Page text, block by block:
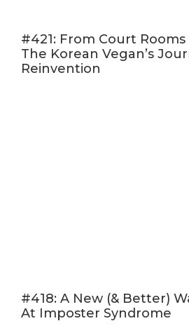
#421: From Court Rooms
The Korean Vegan’s
Reinvention
#418: A New (& Better)
At Imposter Syndrome